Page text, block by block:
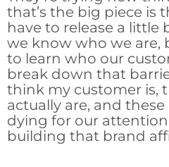
that’s the big piece is
have to release a little
we know who we are,
to learn who our
break down that
think my customer is,
actually are, and
dying for our
building that brand